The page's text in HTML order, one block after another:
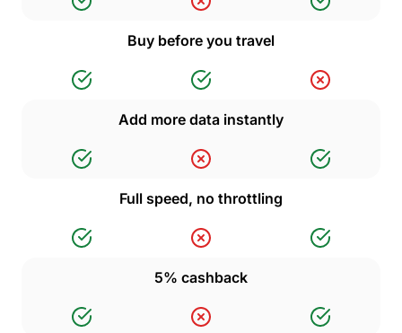
Buy before you travel
Add more data instantly
Full speed, no throttling
5% cashback